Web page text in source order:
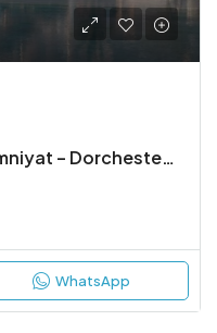
The Alba Residences by Omniyat – Dorchester Collection
WhatsApp